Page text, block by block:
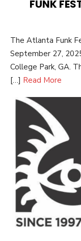
FUNK
The Atlanta Funk
September 27,
College Park, GA.
[…] Read More